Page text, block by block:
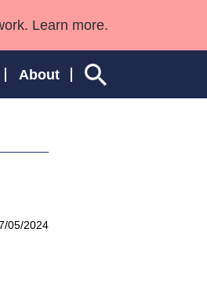
Learn more.
About
05/2024